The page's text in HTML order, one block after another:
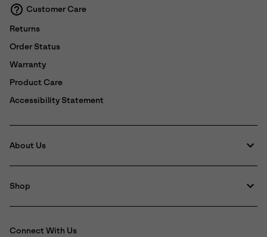
Customer Care
Returns
Order Status
Warranty
Product Care
Accessibility Statement
About Us
Shop
Connect With Us